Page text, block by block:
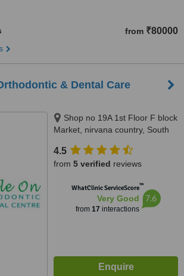
from ₹80000
& Dental Care
Shop no 19A 1st Floor F block
Market, nirvana country, South
4.5
from 5 verified reviews
WhatClinic ServiceScore™
Very Good
from 17 interactions
7.6